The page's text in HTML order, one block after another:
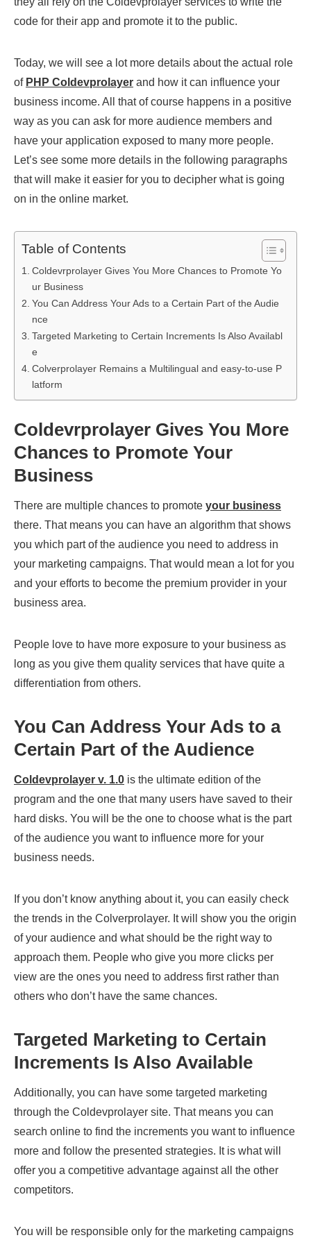
code for their app and promote it to the public.
Today, we will see a lot more details about the actual role
of PHP Coldevprolayer and how it can influence your
business income. All that of course happens in a positive
way as you can ask for more audience members and
have your application exposed to many more people.
Let’s see some more details in the following paragraphs
that will make it easier for you to decipher what is going
on in the online market.
Table of Contents
Coldevrprolayer Gives You More Chances to Promote Yo
ur Business
You Can Address Your Ads to a Certain Part of the Audie
nce
Targeted Marketing to Certain Increments Is Also Availabl
e
Colverprolayer Remains a Multilingual and easy-to-use P
latform
Coldevrprolayer Gives You More
Chances to Promote Your
Business
There are multiple chances to promote your business
there. That means you can have an algorithm that shows
you which part of the audience you need to address in
your marketing campaigns. That would mean a lot for you
and your efforts to become the premium provider in your
business area.
People love to have more exposure to your business as
long as you give them quality services that have quite a
differentiation from others.
You Can Address Your Ads to a
Certain Part of the Audience
Coldevprolayer v. 1.0 is the ultimate edition of the
program and the one that many users have saved to their
hard disks. You will be the one to choose what is the part
of the audience you want to influence more for your
business needs.
If you don’t know anything about it, you can easily check
the trends in the Colverprolayer. It will show you the origin
of your audience and what should be the right way to
approach them. People who give you more clicks per
view are the ones you need to address first rather than
others who don’t have the same chances.
Targeted Marketing to Certain
Increments Is Also Available
Additionally, you can have some targeted marketing
through the Coldevprolayer site. That means you can
search online to find the increments you want to influence
more and follow the presented strategies. It is what will
offer you a competitive advantage against all the other
competitors.
You will be responsible only for the marketing campaigns